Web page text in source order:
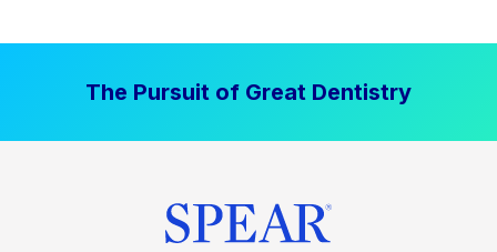
The Pursuit of Great Dentistry